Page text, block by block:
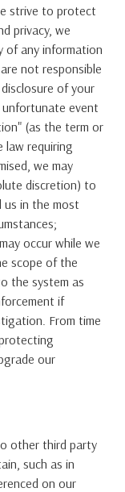
strive to protect
privacy, we
of any information
not responsible
of your
event
(as the term or
law requiring
we may
discretion) to
us in the most
occur while we
scope of the
the system as
if
From time
our
other third party
such as in
on our